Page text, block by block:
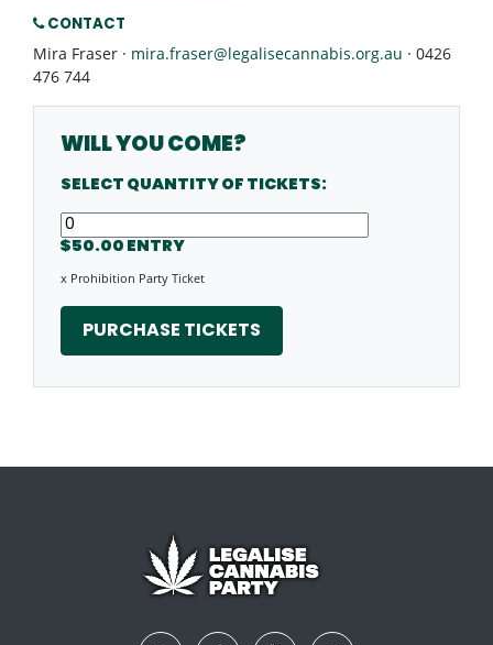
CONTACT
Mira Fraser · mira.fraser@legalisecannabis.org.au · 0426
476 744
WILL YOU COME?
SELECT QUANTITY OF TICKETS:
$50.00 ENTRY
x Prohibition Party Ticket